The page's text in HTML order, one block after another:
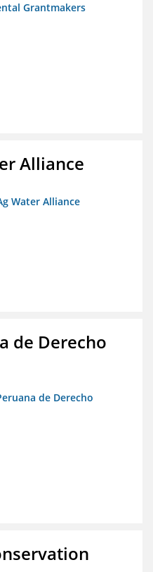
Grantmakers
Alliance
Water Alliance
de Derecho
de Derecho